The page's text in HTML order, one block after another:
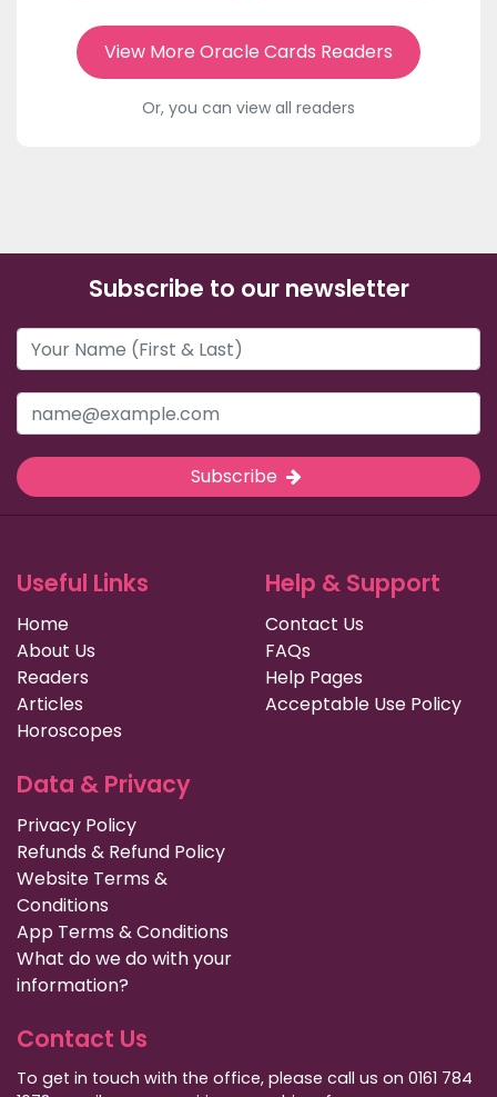
View More Oracle Cards Readers
Or, you can view all readers
Subscribe to our newsletter
Subscribe
Useful Links
Home
About Us
Readers
Articles
Horoscopes
Help & Support
Contact Us
FAQs
Help Pages
Acceptable Use Policy
Data & Privacy
Privacy Policy
Refunds & Refund Policy
Website Terms &
Conditions
App Terms & Conditions
What do we do with your
information?
Contact Us
To get in touch with the office, please call us on 0161 784